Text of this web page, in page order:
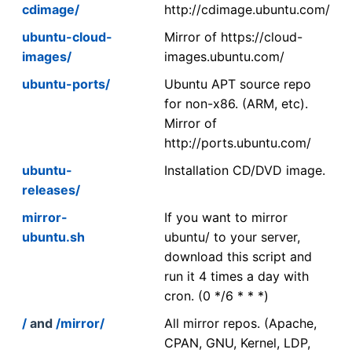
cdimage/
http://cdimage.ubuntu.com/
ubuntu-cloud-
images/
Mirror of https://cloud-
images.ubuntu.com/
ubuntu-ports/
Ubuntu APT source repo
for non-x86. (ARM, etc).
Mirror of
http://ports.ubuntu.com/
ubuntu-
releases/
Installation CD/DVD image.
mirror-
ubuntu.sh
If you want to mirror
ubuntu/ to your server,
download this script and
run it 4 times a day with
cron. (0 */6 * * *)
/ and /mirror/
All mirror repos. (Apache,
CPAN, GNU, Kernel, LDP,